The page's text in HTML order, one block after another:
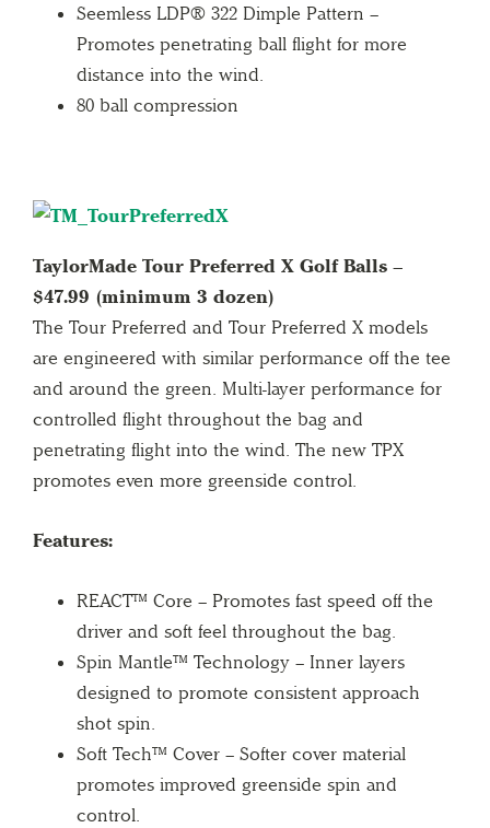
Seemless LDP® 322 Dimple Pattern –
Promotes penetrating ball flight for more
distance into the wind.
80 ball compression
TaylorMade Tour Preferred X Golf Balls –
$47.99 (minimum 3 dozen)
The Tour Preferred and Tour Preferred X models
are engineered with similar performance off the tee
and around the green. Multi-layer performance for
controlled flight throughout the bag and
penetrating flight into the wind. The new TPX
promotes even more greenside control.
Features:
REACT™ Core – Promotes fast speed off the
driver and soft feel throughout the bag.
Spin Mantle™ Technology – Inner layers
designed to promote consistent approach
shot spin.
Soft Tech™ Cover – Softer cover material
promotes improved greenside spin and
control.